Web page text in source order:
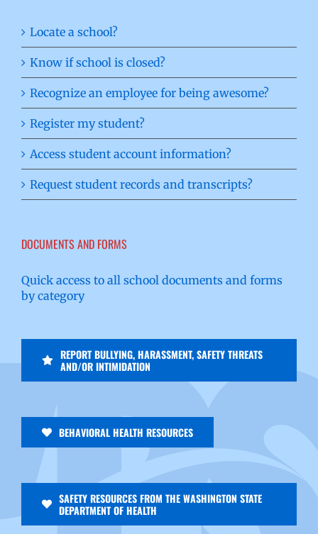
Locate a school?
Know if school is closed?
Recognize an employee for being awesome?
Register my student?
Access student account information?
Request student records and transcripts?
DOCUMENTS AND FORMS
Quick access to all school documents and forms
by category
REPORT BULLYING, HARASSMENT, SAFETY THREATS
AND/OR INTIMIDATION
BEHAVIORAL HEALTH RESOURCES
SAFETY RESOURCES FROM THE WASHINGTON STATE
DEPARTMENT OF HEALTH